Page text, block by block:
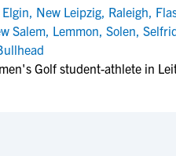
Elgin, New Leipzig, Raleigh,
Salem, Lemmon, Solen,
Golf student-athlete in